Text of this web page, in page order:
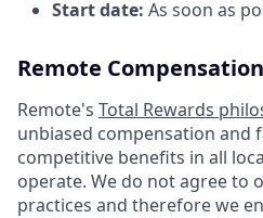
Start date: As soon as
Remote
Remote's Total Rewards
unbiased compensation and
competitive benefits in all
operate. We do not agree to
practices and therefore we